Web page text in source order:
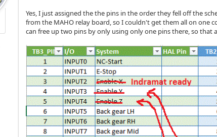
Yes, I just assigned the the pins in the order they fell off the
from the MAHO relay board, so I couldn't get them all on one
can free up two pins by only using only one pins there, so that